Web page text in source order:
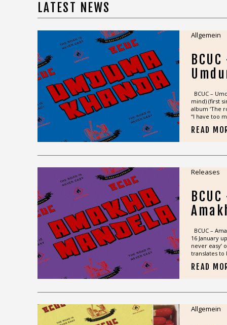
LATEST NEWS
Allgemein
BCUC –
mind) (first
album ‘The
“I have too
READ
Releases
BCUC –
16 January
never easy’
translates to
READ
Allgemein